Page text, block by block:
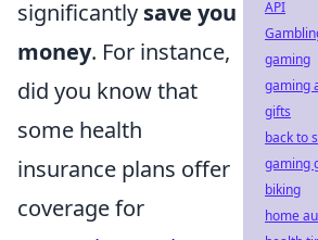
significantly save you
money. For instance,
did you know that
some health
insurance plans offer
coverage for
API
gaming
gaming
gifts
back to
gaming
biking
home